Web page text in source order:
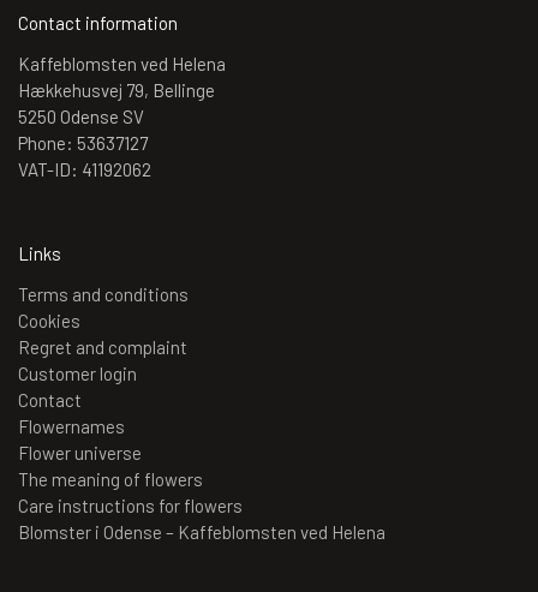
Contact information
Kaffeblomsten ved Helena
Hækkehusvej 79, Bellinge
5250 Odense SV
Phone: 53637127
VAT-ID: 41192062
Links
Terms and conditions
Cookies
Regret and complaint
Customer login
Contact
Flowernames
Flower universe
The meaning of flowers
Care instructions for flowers
Blomster i Odense – Kaffeblomsten ved Helena